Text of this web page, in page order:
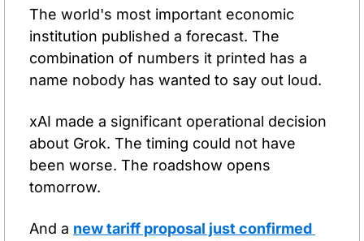
The world's most important economic
institution published a forecast. The
combination of numbers it printed has a
name nobody has wanted to say out loud.
xAI made a significant operational decision
about Grok. The timing could not have
been worse. The roadshow opens
tomorrow.
And a new tariff proposal just confirmed